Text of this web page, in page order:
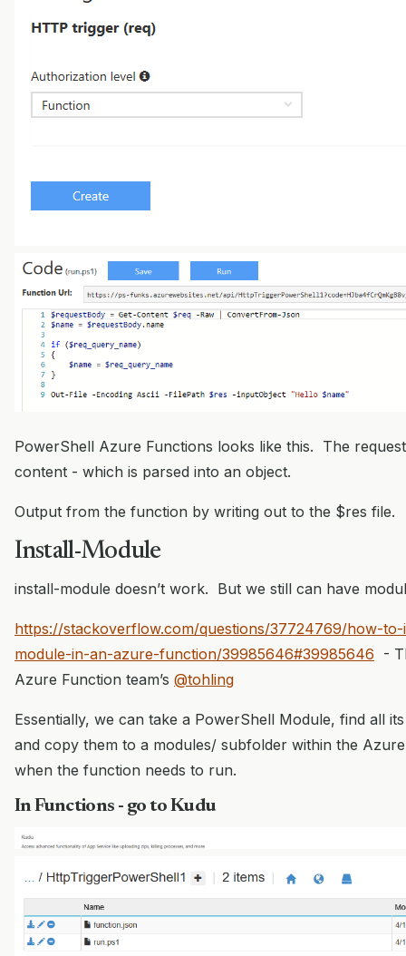
PowerShell Azure Functions looks like this. The
content - which is parsed into an object.
Output from the function by writing out to the $res file.
Install-Module
install-module doesn’t work. But we still can have
https://stackoverflow.com/questions/37724769/how-
module-in-an-azure-function/39985646#39985646 -
Azure Function team’s @tohling
Essentially, we can take a PowerShell Module, find all
and copy them to a modules/ subfolder within the
when the function needs to run.
In Functions - go to Kudu